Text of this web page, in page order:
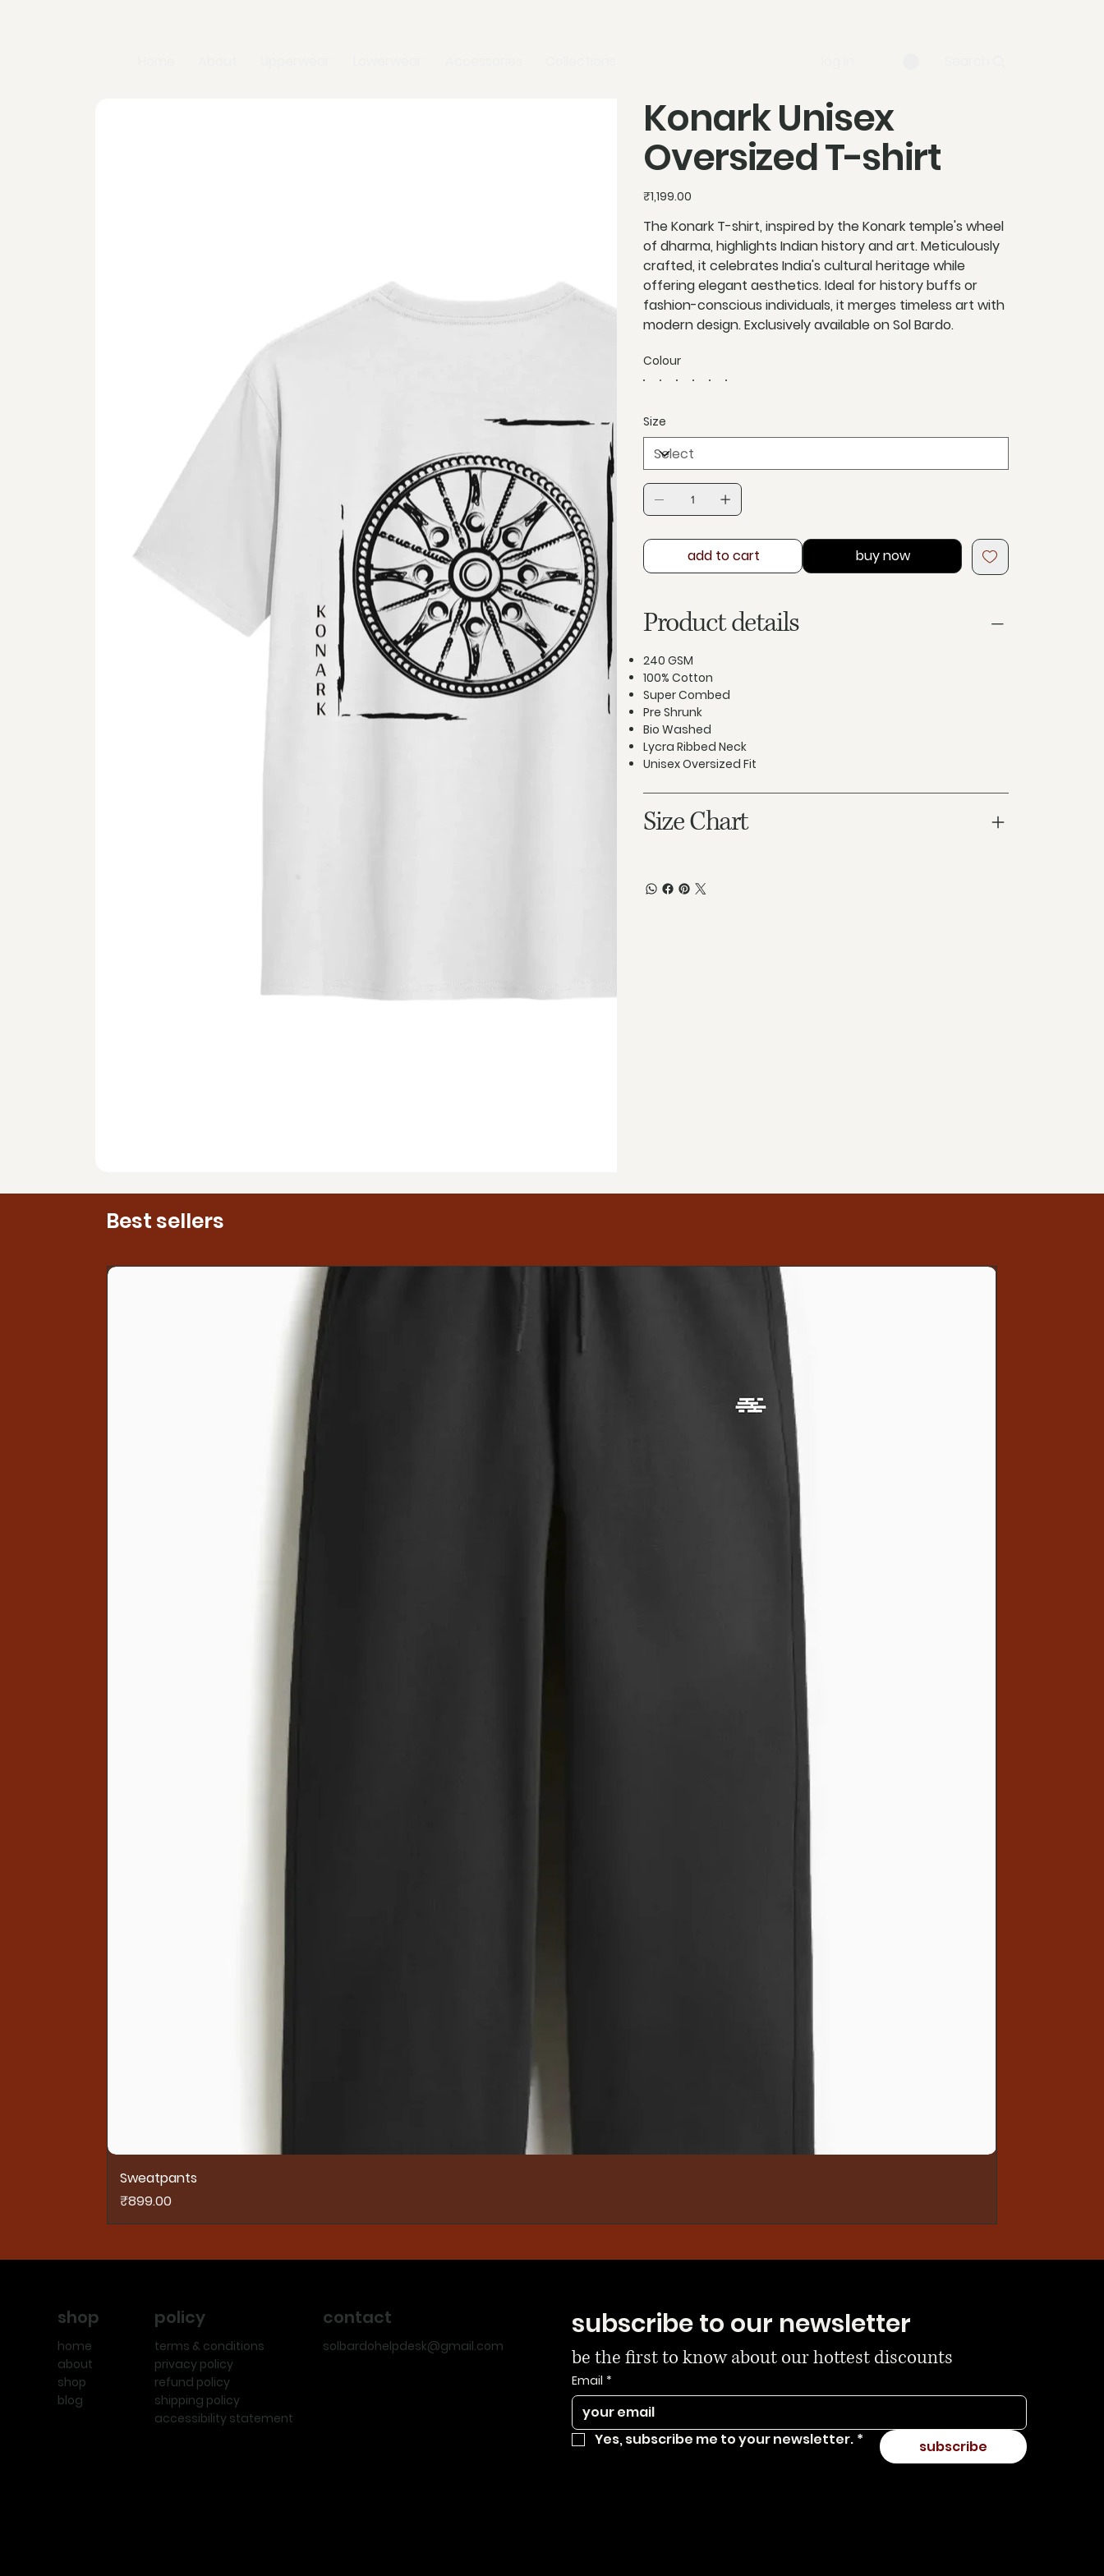
Konark Unisex
Oversized T-shirt
Price
₹1,199.00
The Konark T-shirt, inspired by the Konark temple's wheel
of dharma, highlights Indian history and art. Meticulously
crafted, it celebrates India's cultural heritage while
offering elegant aesthetics. Ideal for history buffs or
fashion-conscious individuals, it merges timeless art with
modern design. Exclusively available on Sol Bardo.
Colour
Size
add to cart buy now
Product details
240 GSM
100% Cotton
Super Combed
Pre Shrunk
Bio Washed
Lycra Ribbed Neck
Unisex Oversized Fit
Size Chart
Best sellers
Sweatpants
Price
₹899.00
shop
home
about
shop
blog
policy
terms & conditions
privacy policy
refund policy
shipping policy
accessibility statement
contact
solbardohelpdesk@gmail.com
subscribe to our newsletter
be the first to know about our hottest discounts
Email *
Yes, subscribe me to your newsletter. * subscribe